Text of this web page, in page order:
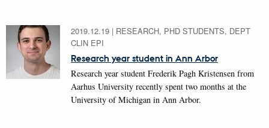
2019.12.19 | RESEARCH, PHD STUDENTS, DEPT
CLIN EPI
Research year student in Ann Arbor
Research year student Frederik Pagh Kristensen from
Aarhus University recently spent two months at the
University of Michigan in Ann Arbor.